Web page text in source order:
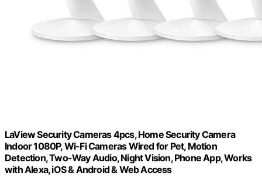
LaView Security Cameras 4pcs, Home Security Camera
Indoor 1080P, Wi-Fi Cameras Wired for Pet, Motion
Detection, Two-Way Audio, Night Vision, Phone App, Works
with Alexa, iOS & Android & Web Access